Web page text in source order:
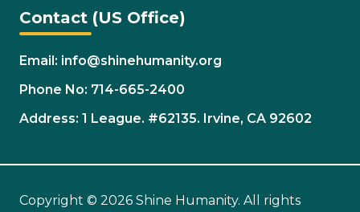
Contact (US Office)
Email: info@shinehumanity.org
Phone No: 714-665-2400
Address: 1 League. #62135. Irvine, CA 92602
Copyright © 2026 Shine Humanity. All rights